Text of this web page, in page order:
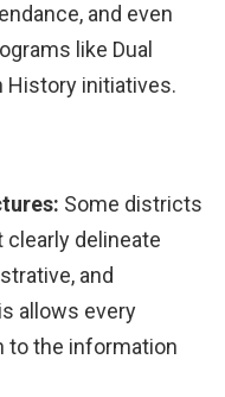
and even
like Dual
History initiatives.
Some districts
delineate
and
allows every
to the information